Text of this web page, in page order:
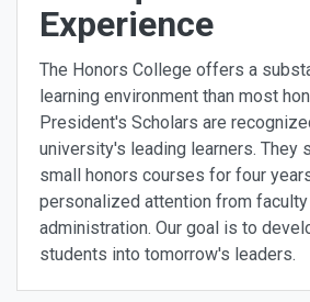
Experience
The Honors College offers a
learning environment than most
President's Scholars are
university's leading learners. They
small honors courses for four
personalized attention from faculty
administration. Our goal is to
students into tomorrow's leaders.